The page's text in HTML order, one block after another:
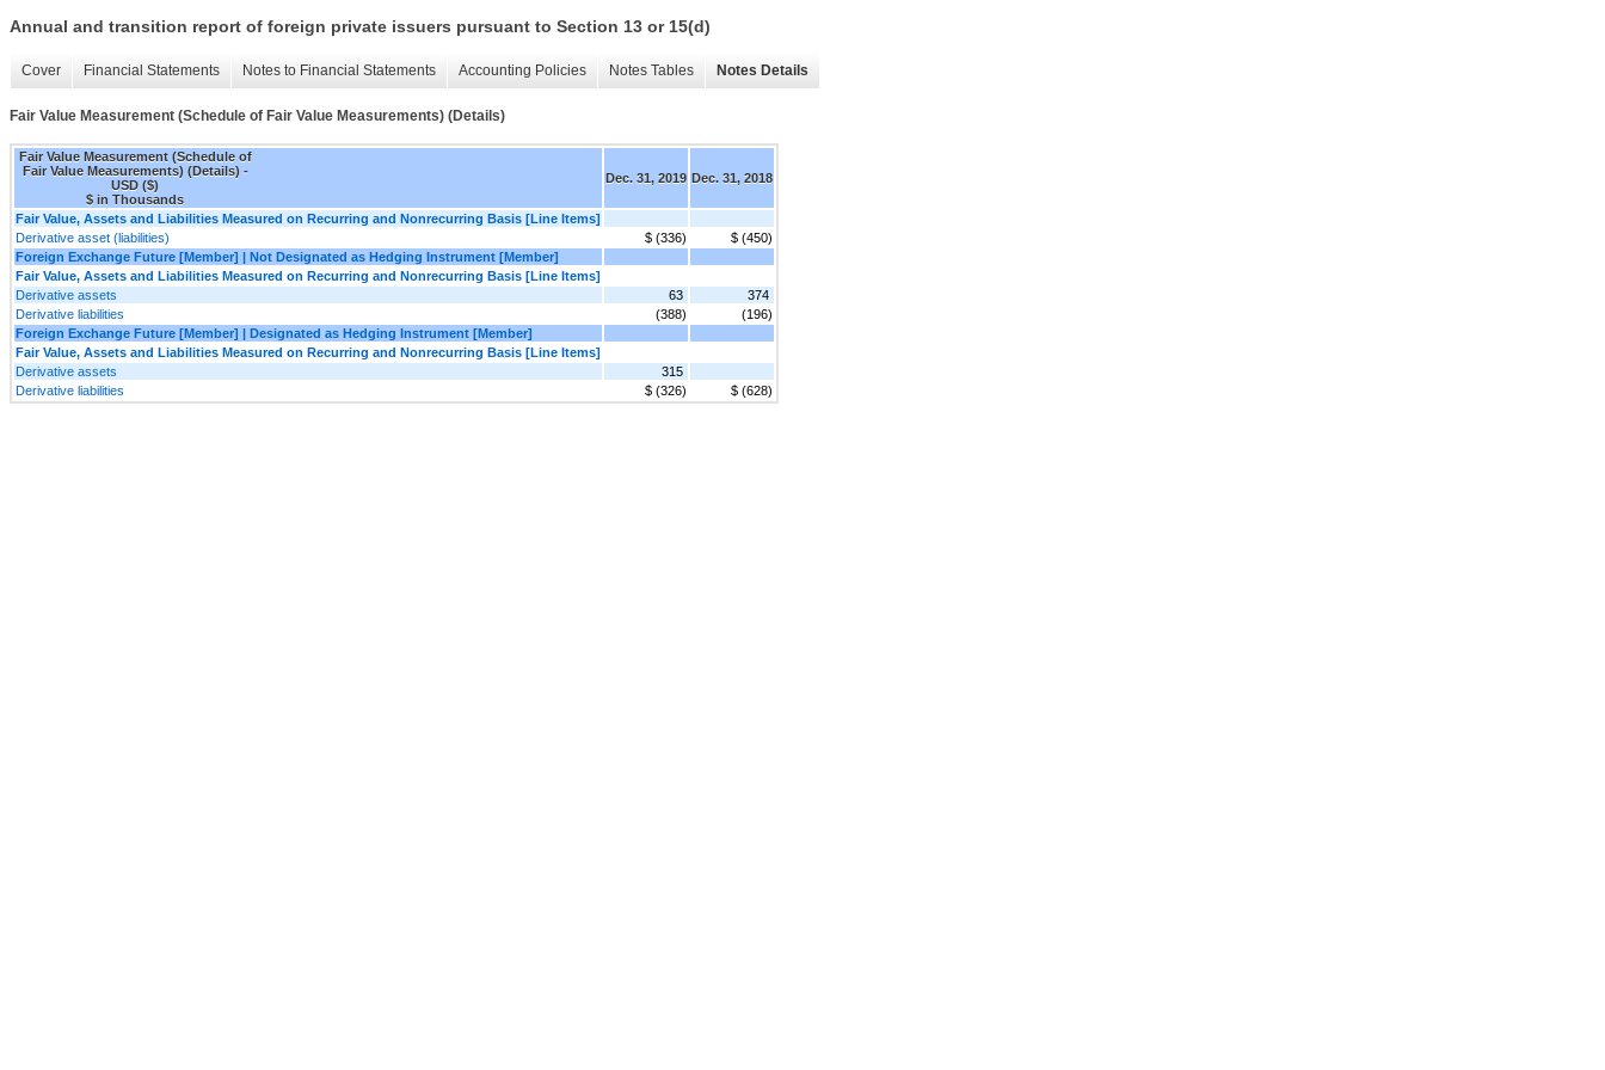
Annual and transition report of foreign private issuers pursuant to Section 13 or 15(d)
Cover Financial Statements Notes to Financial Statements Accounting Policies Notes Tables Notes Details
Fair Value Measurement (Schedule of Fair Value Measurements) (Details)
Fair Value Measurement (Schedule of
Fair Value Measurements) (Details) -
USD ($)
$ in Thousands
Dec. 31, 2019 Dec. 31, 2018
Fair Value, Assets and Liabilities Measured on Recurring and Nonrecurring Basis [Line Items]
Derivative asset (liabilities)
$ (336)
$ (450)
Foreign Exchange Future [Member] | Not Designated as Hedging Instrument [Member]
Fair Value, Assets and Liabilities Measured on Recurring and Nonrecurring Basis [Line Items]
Derivative assets
63
374
Derivative liabilities
(388)
(196)
Foreign Exchange Future [Member] | Designated as Hedging Instrument [Member]
Fair Value, Assets and Liabilities Measured on Recurring and Nonrecurring Basis [Line Items]
Derivative assets
315
Derivative liabilities
$ (326) $ (628)